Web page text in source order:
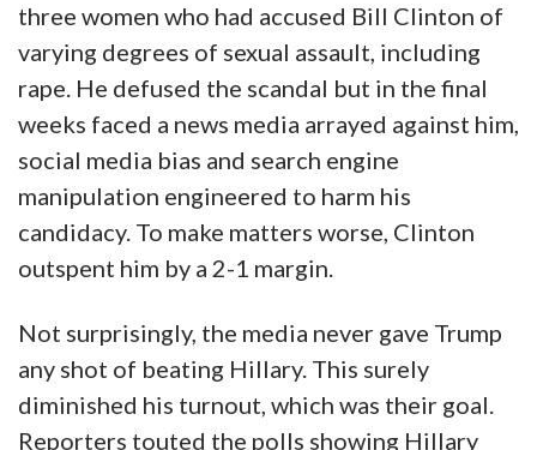
three women who had accused Bill Clinton of
varying degrees of sexual assault, including
rape. He defused the scandal but in the final
weeks faced a news media arrayed against him,
social media bias and search engine
manipulation engineered to harm his
candidacy. To make matters worse, Clinton
outspent him by a 2-1 margin.
Not surprisingly, the media never gave Trump
any shot of beating Hillary. This surely
diminished his turnout, which was their goal.
Reporters touted the polls showing Hillary